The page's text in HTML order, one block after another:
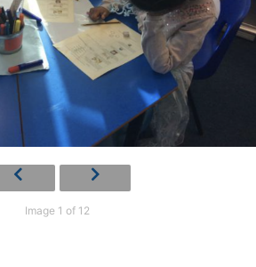
Image 1 of 12